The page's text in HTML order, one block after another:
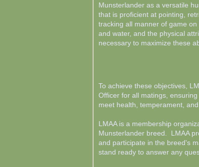
To achieve these objectives,
Officer for all matings,
meet health, temperament,
LMAA is a membership
Munsterlander breed. LMAA
and participate in the breed's
stand ready to answer any
Munsterlander as a versatile
that is proficient at pointing,
tracking all manner of game on
and water, and the physical
necessary to maximize these